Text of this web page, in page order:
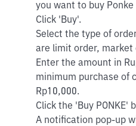
you want to buy Ponke
Click 'Buy'.
Select the type of
are limit order, market
Enter the amount in
minimum purchase of
Rp10,000.
Click the 'Buy PONKE'
A notification pop-up